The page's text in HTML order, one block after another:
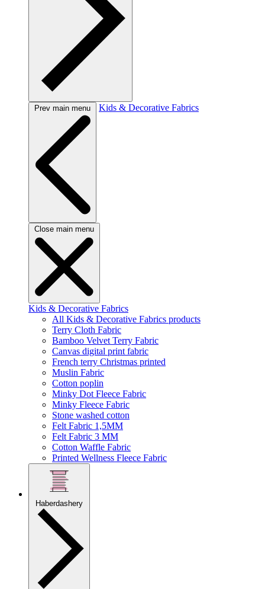
Prev main menu Kids & Decorative Fabrics
Close main menu
Kids & Decorative Fabrics
All Kids & Decorative Fabrics products
Terry Cloth Fabric
Bamboo Velvet Terry Fabric
Canvas digital print fabric
French terry Christmas printed
Muslin Fabric
Cotton poplin
Minky Dot Fleece Fabric
Minky Fleece Fabric
Stone washed cotton
Felt Fabric 1,5MM
Felt Fabric 3 MM
Cotton Waffle Fabric
Printed Wellness Fleece Fabric
Haberdashery